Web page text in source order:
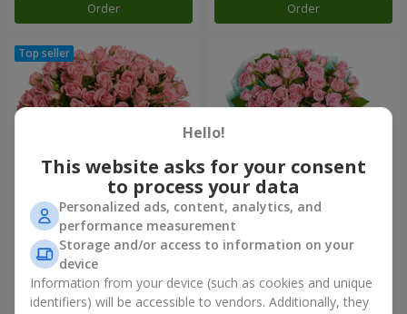
Order Order
Flowers in a box "Pink Oasis"
2 824 uah
"Ballad about mom"
composition
Hello!
This website asks for your consent
to process your data
Personalized ads, content, analytics, and
performance measurement
Storage and/or access to information on your
device
Information from your device (such as cookies and unique
identifiers) will be accessible to vendors. Additionally, they